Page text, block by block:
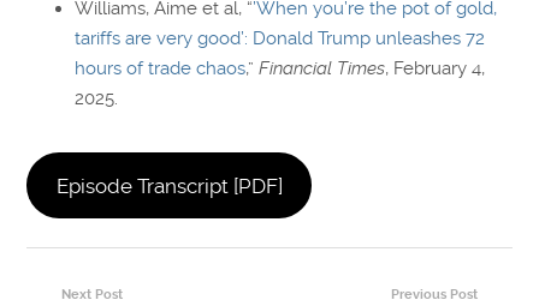
Williams, Aime et al, “’When you’re the pot of gold,
tariffs are very good’: Donald Trump unleashes 72
hours of trade chaos,”Financial Times, February 4,
2025.
Episode Transcript [PDF]
Previous Post
Next Post